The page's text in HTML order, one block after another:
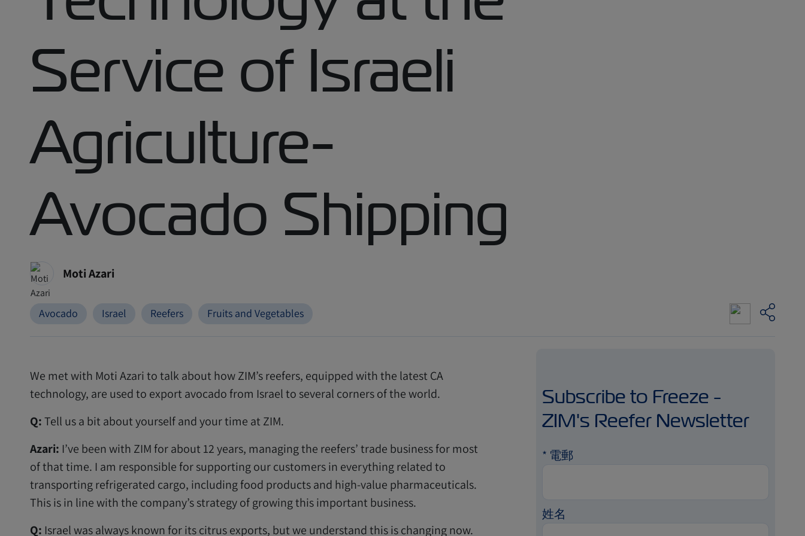
Service of Israeli
Agriculture-
Avocado Shipping
Moti Azari
Avocado Israel Reefers Fruits and Vegetables
We met with Moti Azari to talk about how ZIM’s reefers, equipped with the latest CA
technology, are used to export avocado from Israel to several corners of the world.
Q:Tell us a bit about yourself and your time at ZIM.
Azari: I’ve been with ZIM for about 12 years, managing the reefers’ trade business for most
of that time. I am responsible for supporting our customers in everything related to
transporting refrigerated cargo, including food products and high-value pharmaceuticals.
This is in line with the company’s strategy of growing this important business.
Q: Israel was always known for its citrus exports, but we understand this is changing now.
Subscribe to Freeze -
ZIM's Reefer Newsletter
* 電郵
姓名